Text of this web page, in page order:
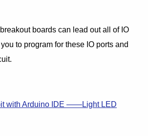
boards can lead out all of IO
to program for these IO ports and
with Arduino IDE ——Light LED